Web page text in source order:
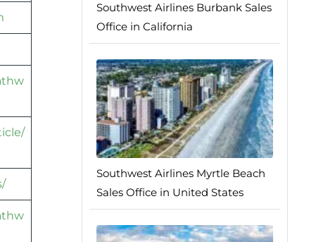
Southwest Airlines Burbank Sales
Office in California
Southwest Airlines Myrtle Beach
Sales Office in United States